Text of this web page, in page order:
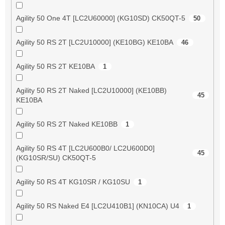
Agility 50 One 4T [LC2U60000] (KG10SD) CK50QT-5 50
Agility 50 RS 2T [LC2U10000] (KE10BG) KE10BA 46
Agility 50 RS 2T KE10BA 1
Agility 50 RS 2T Naked [LC2U10000] (KE10BB)
KE10BA
45
Agility 50 RS 2T Naked KE10BB 1
Agility 50 RS 4T [LC2U600B0/ LC2U600D0]
(KG10SR/SU) CK50QT-5
45
Agility 50 RS 4T KG10SR / KG10SU 1
Agility 50 RS Naked E4 [LC2U410B1] (KN10CA) U4 1